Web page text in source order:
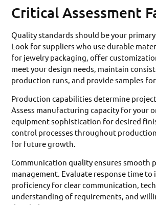
Critical Assessment
Quality standards should be your
Look for suppliers who use durable
for jewelry packaging, offer
meet your design needs, maintain
production runs, and provide samples
Production capabilities determine
Assess manufacturing capacity for your
equipment sophistication for desired
control processes throughout
for future growth.
Communication quality ensures smooth
management. Evaluate response time to
proficiency for clear communication,
understanding of requirements, and